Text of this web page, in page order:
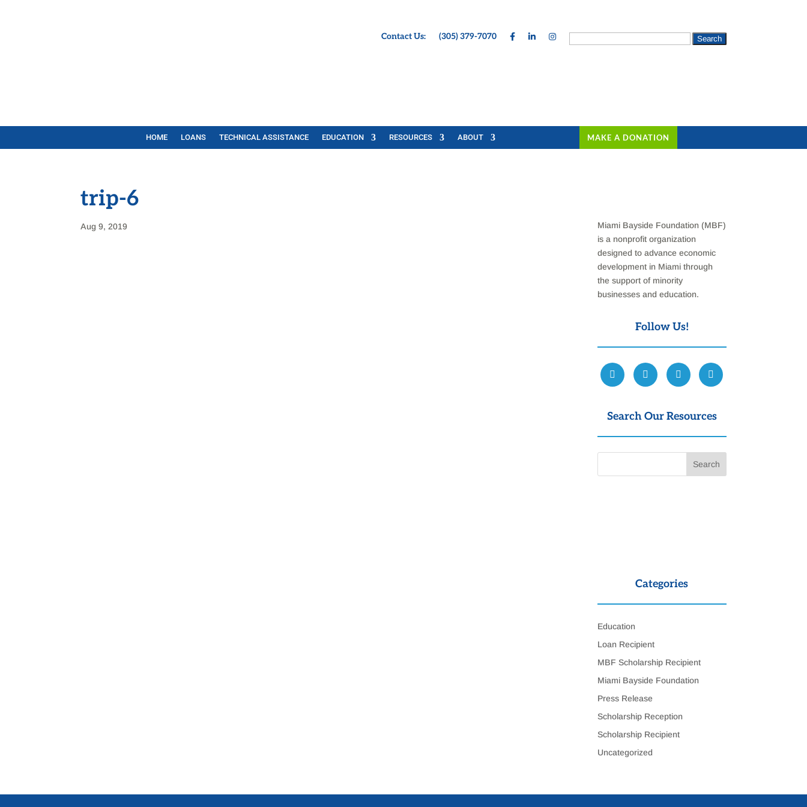
Contact Us: (305) 379-7070
Search
for:
HOME LOANS TECHNICAL ASSISTANCE EDUCATION RESOURCES ABOUT MAKE A DONATION
trip-6
Aug 9, 2019
Miami Bayside Foundation (MBF)
is a nonprofit organization
designed to advance economic
development in Miami through
the support of minority
businesses and education.
Follow Us!
Search Our Resources
Categories
Education
Loan Recipient
MBF Scholarship Recipient
Miami Bayside Foundation
Press Release
Scholarship Reception
Scholarship Recipient
Uncategorized